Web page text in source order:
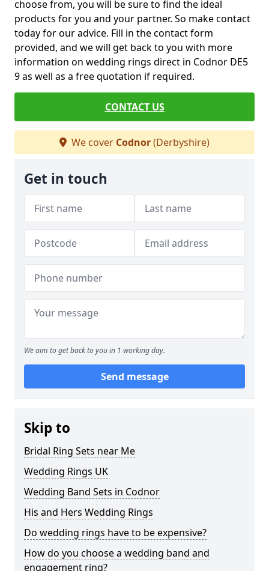
choose from, you will be sure to find the ideal
products for you and your partner. So make contact
today for our advice. Fill in the contact form
provided, and we will get back to you with more
information on wedding rings direct in Codnor DE5
9 as well as a free quotation if required.
CONTACT US
We cover Codnor(Derbyshire)
Get in touch
We aim to get back to you in 1 working day.
Send message
Skip to
Bridal Ring Sets near Me
Wedding Rings UK
Wedding Band Sets in Codnor
His and Hers Wedding Rings
Do wedding rings have to be expensive?
How do you choose a wedding band and
engagement ring?